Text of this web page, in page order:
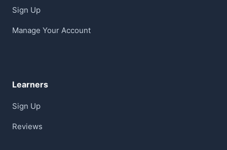
Sign Up
Manage Your Account
Learners
Sign Up
Reviews